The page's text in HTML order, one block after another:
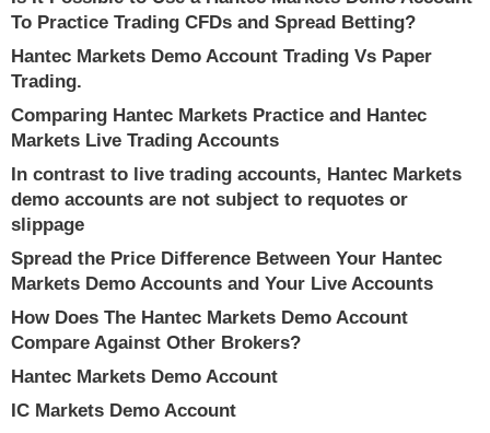
To Practice Trading CFDs and Spread Betting?
Hantec Markets Demo Account Trading Vs Paper
Trading.
Comparing Hantec Markets Practice and Hantec
Markets Live Trading Accounts
In contrast to live trading accounts, Hantec Markets
demo accounts are not subject to requotes or
slippage
Spread the Price Difference Between Your Hantec
Markets Demo Accounts and Your Live Accounts
How Does The Hantec Markets Demo Account
Compare Against Other Brokers?
Hantec Markets Demo Account
IC Markets Demo Account